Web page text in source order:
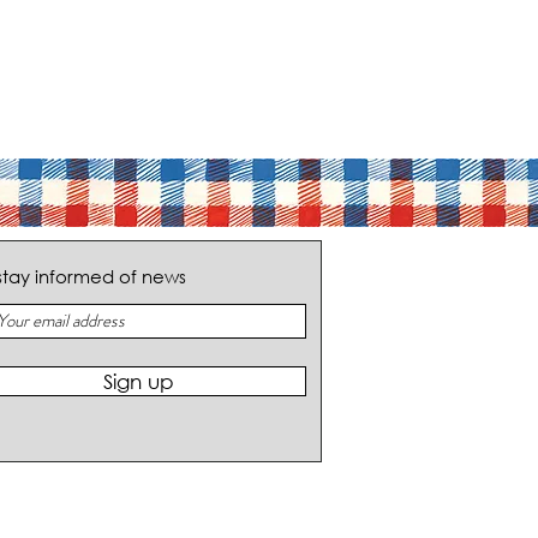
informed of news
Sign up